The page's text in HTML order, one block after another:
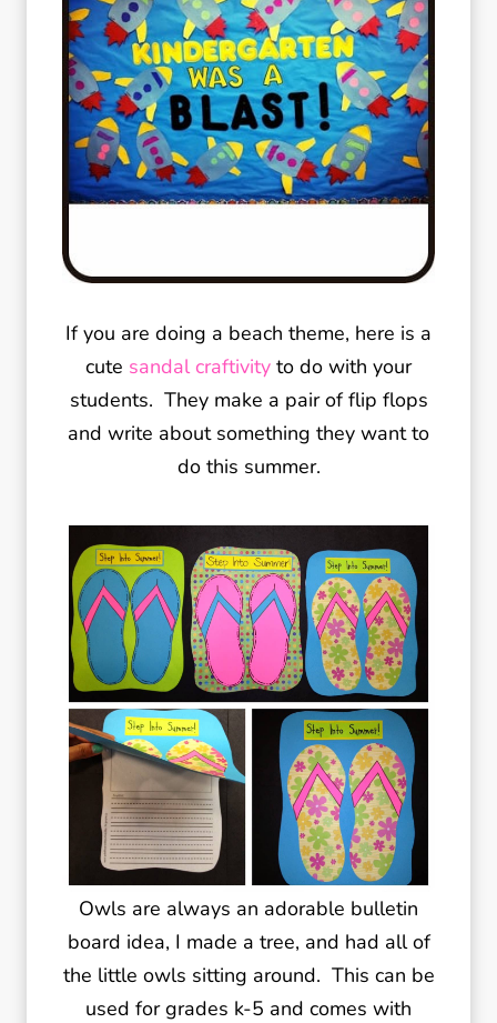
If you are doing a beach theme, here is a
cute sandal craftivity to do with your
students. They make a pair of flip flops
and write about something they want to
do this summer.
Owls are always an adorable bulletin
board idea, I made a tree, and had all of
the little owls sitting around. This can be
used for grades k-5 and comes with